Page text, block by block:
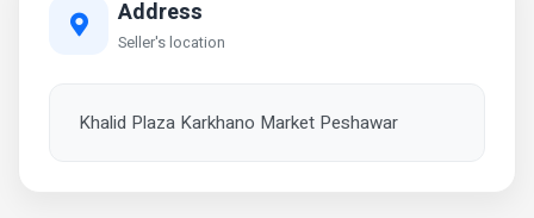
Address
Seller's location
Khalid Plaza Karkhano Market Peshawar